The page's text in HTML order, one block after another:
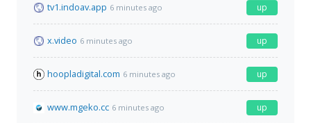
tv1.indoav.app 6 minutes ago up
x.video 6 minutes ago up
hoopladigital.com 6 minutes ago up
www.mgeko.cc 6 minutes ago up